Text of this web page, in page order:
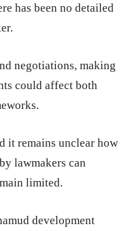
has been no detailed
negotiations, making
could affect both
it remains unclear how
lawmakers can
limited.
development